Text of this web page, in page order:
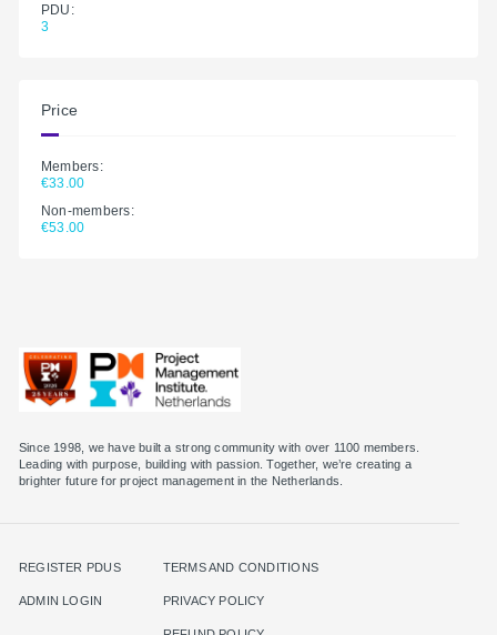
PDU:
3
Price
Members:
€33.00
Non-members:
€53.00
Since 1998, we have built a strong community with over 1100 members.
Leading with purpose, building with passion. Together, we’re creating a
brighter future for project management in the Netherlands.
REGISTER PDUS
ADMIN LOGIN
TERMS AND CONDITIONS
PRIVACY POLICY